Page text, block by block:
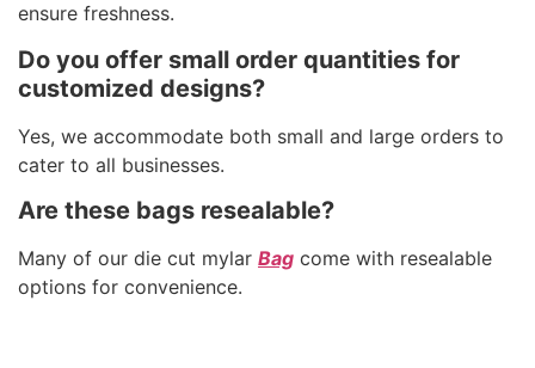
ensure freshness.
Do you offer small order quantities for
customized designs?
Yes, we accommodate both small and large orders to
cater to all businesses.
Are these bags resealable?
Many of our die cut mylar Bag come with resealable
options for convenience.